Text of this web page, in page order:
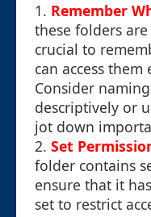
1. Remember
these folders
crucial to
can access
Consider
descriptively or
jot down
2. Set
folder contains
ensure that it
set to restrict